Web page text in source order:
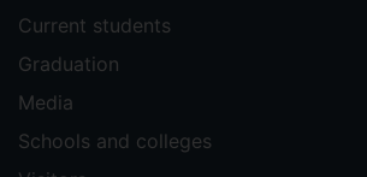
Current students
Graduation
Media
Schools and colleges